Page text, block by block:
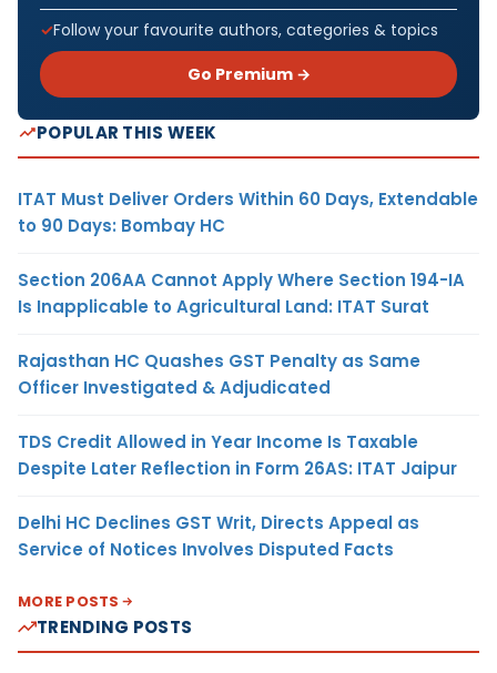
Follow your favourite authors, categories & topics
Go Premium →
POPULAR THIS WEEK
ITAT Must Deliver Orders Within 60 Days, Extendable
to 90 Days: Bombay HC
Section 206AA Cannot Apply Where Section 194-IA
Is Inapplicable to Agricultural Land: ITAT Surat
Rajasthan HC Quashes GST Penalty as Same
Officer Investigated & Adjudicated
TDS Credit Allowed in Year Income Is Taxable
Despite Later Reflection in Form 26AS: ITAT Jaipur
Delhi HC Declines GST Writ, Directs Appeal as
Service of Notices Involves Disputed Facts
MORE POSTS
TRENDING POSTS